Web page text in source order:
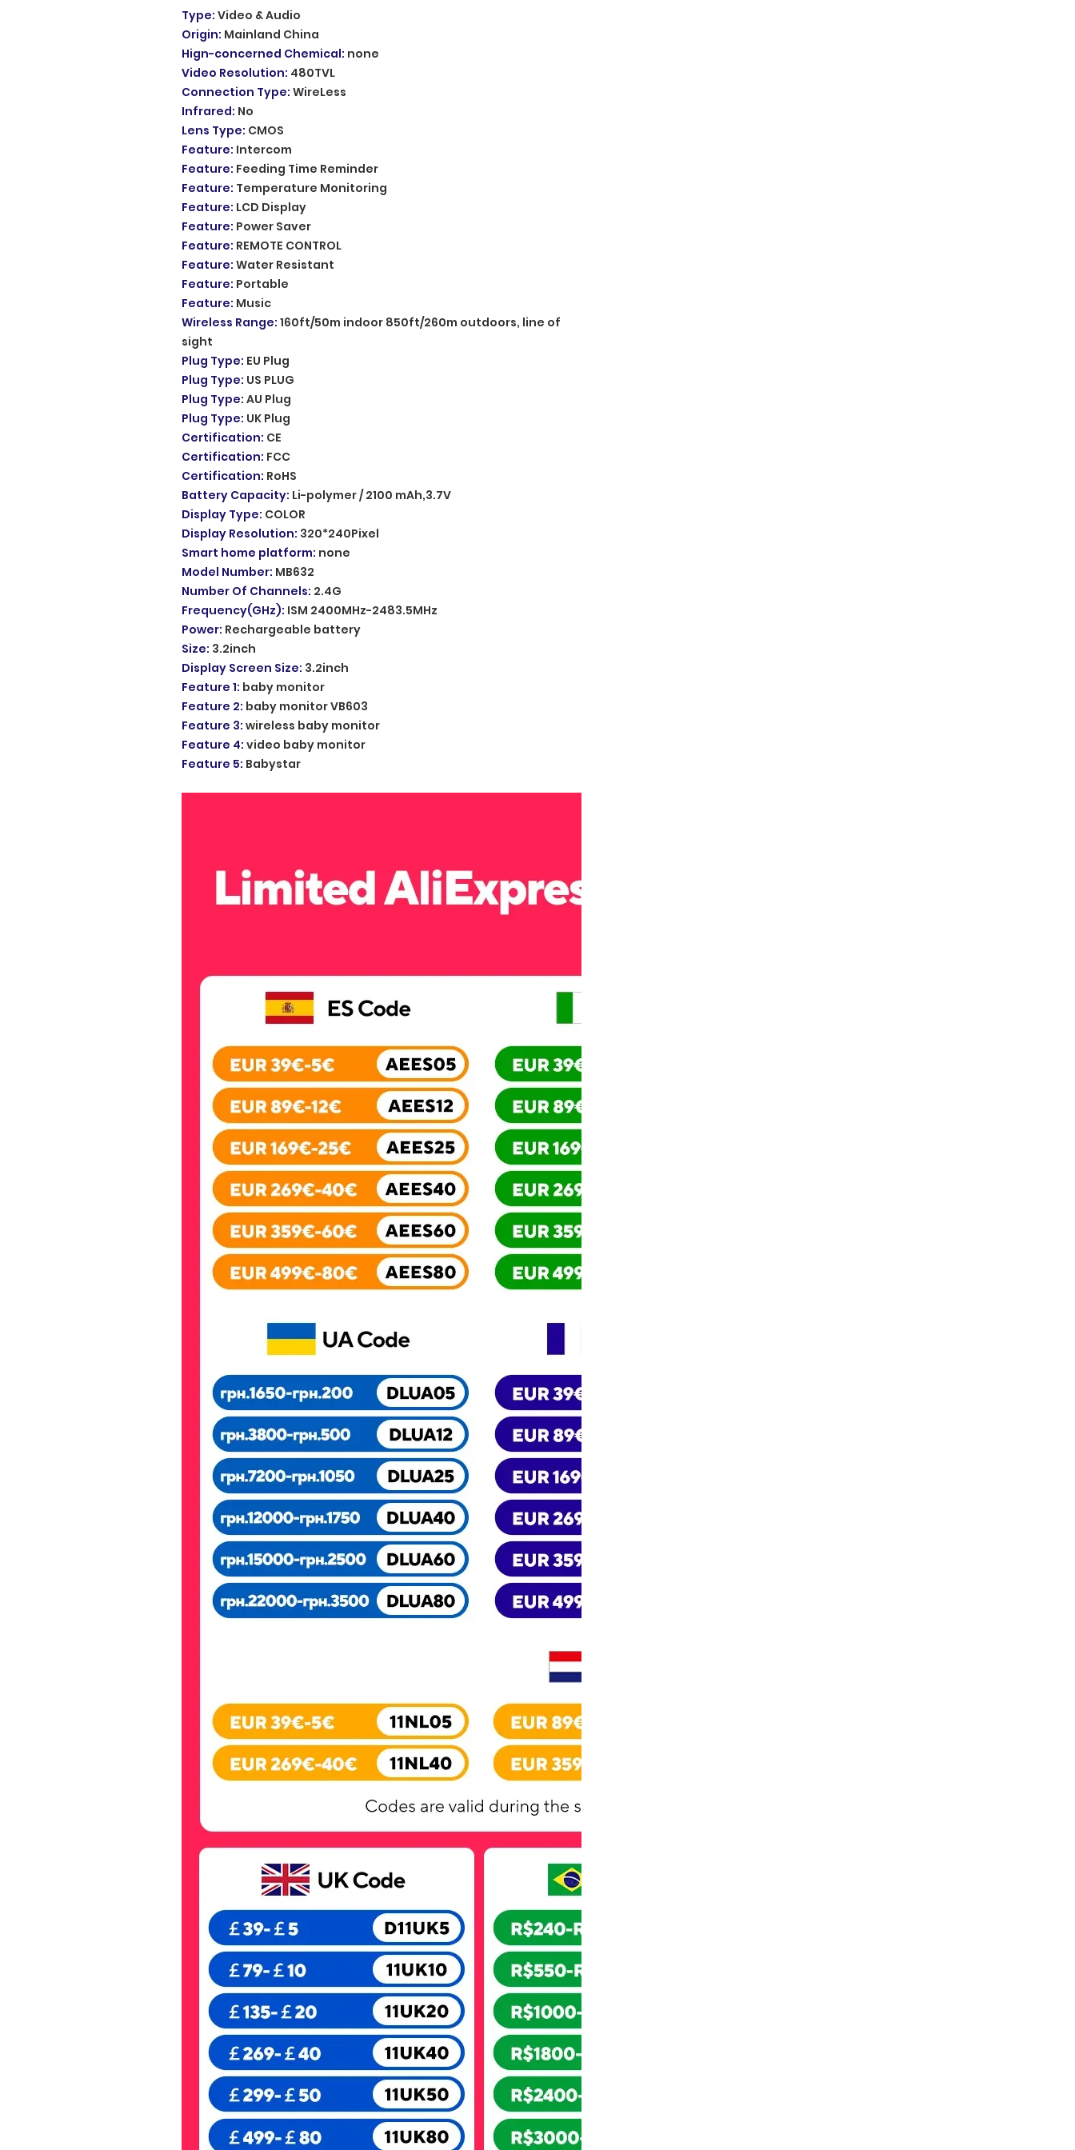
Type: Video & Audio
Origin: Mainland China
Hign-concerned Chemical: none
Video Resolution: 480TVL
Connection Type: WireLess
Infrared: No
Lens Type: CMOS
Feature: Intercom
Feature: Feeding Time Reminder
Feature: Temperature Monitoring
Feature: LCD Display
Feature: Power Saver
Feature: REMOTE CONTROL
Feature: Water Resistant
Feature: Portable
Feature: Music
Wireless Range: 160ft/50m indoor 850ft/260m outdoors, line of
sight
Plug Type: EU Plug
Plug Type: US PLUG
Plug Type: AU Plug
Plug Type: UK Plug
Certification: CE
Certification: FCC
Certification: RoHS
Battery Capacity: Li-polymer / 2100 mAh,3.7V
Display Type: COLOR
Display Resolution: 320*240Pixel
Smart home platform: none
Model Number: MB632
Number Of Channels: 2.4G
Frequency(GHz): ISM 2400MHz-2483.5MHz
Power: Rechargeable battery
Size: 3.2inch
Display Screen Size: 3.2inch
Feature 1: baby monitor
Feature 2: baby monitor VB603
Feature 3: wireless baby monitor
Feature 4: video baby monitor
Feature 5: Babystar